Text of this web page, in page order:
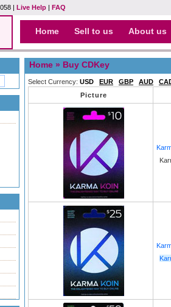
| Live Help | FAQ
Home Sell to us About us
Home » Buy CDKey
Select Currency: USD EUR GBP AUD
Picture